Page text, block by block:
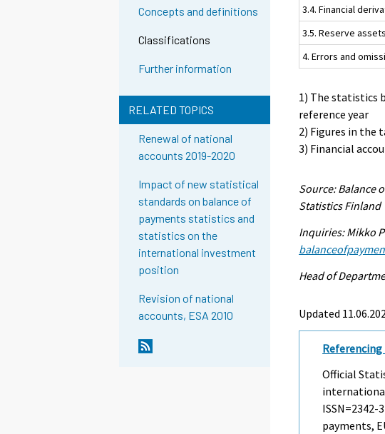
Concepts and definitions
Classifications
Further information
RELATED TOPICS
Renewal of national
accounts 2019-2020
Impact of new statistical
standards on balance of
payments statistics and
statistics on the
international investment
position
Revision of national
accounts, ESA 2010
3.4. Financial
3.5. Reserve assets
4. Errors and
1) The statistics
reference year
2) Figures in the
3) Financial
Source: Balance
Statistics Finland
Inquiries: Mikko
Head of
Updated
Official
ISSN=2342-
payments,